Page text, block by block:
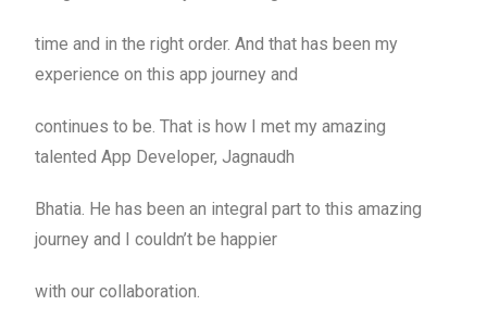
time and in the right order. And that has been my
experience on this app journey and
continues to be. That is how I met my amazing
talented App Developer, Jagnaudh
Bhatia. He has been an integral part to this amazing
journey and I couldn’t be happier
with our collaboration.